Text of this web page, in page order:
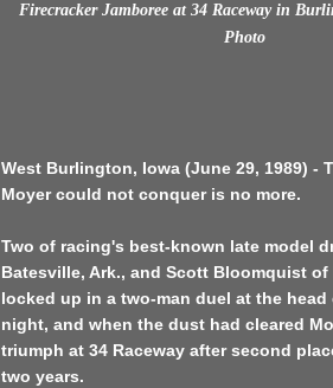
Firecracker Jamboree at 34 Raceway in
Photo
West Burlington, Iowa (June 29, 1989) -
Moyer could not conquer is no more.
Two of racing's best-known late model
Batesville, Ark., and Scott Bloomquist of
locked up in a two-man duel at the
night, and when the dust had cleared
triumph at 34 Raceway after second
two years.